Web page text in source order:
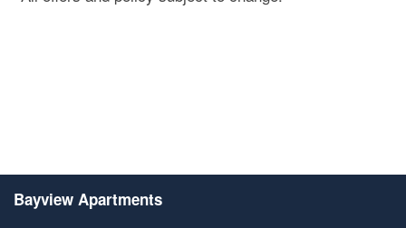
Contact Us
Bayview Apartments